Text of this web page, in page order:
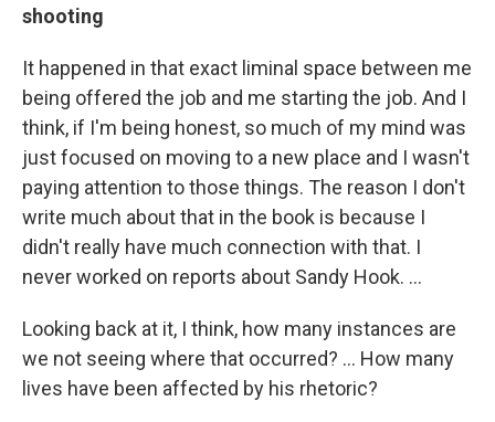
shooting
It happened in that exact liminal space between me
being offered the job and me starting the job. And I
think, if I'm being honest, so much of my mind was
just focused on moving to a new place and I wasn't
paying attention to those things. The reason I don't
write much about that in the book is because I
didn't really have much connection with that. I
never worked on reports about Sandy Hook. ...
Looking back at it, I think, how many instances are
we not seeing where that occurred? ... How many
lives have been affected by his rhetoric?